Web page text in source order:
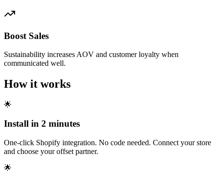
Boost Sales
Sustainability increases AOV and customer loyalty when
communicated well.
How it works
🌟
Install in 2 minutes
One-click Shopify integration. No code needed. Connect your store
and choose your offset partner.
🌟